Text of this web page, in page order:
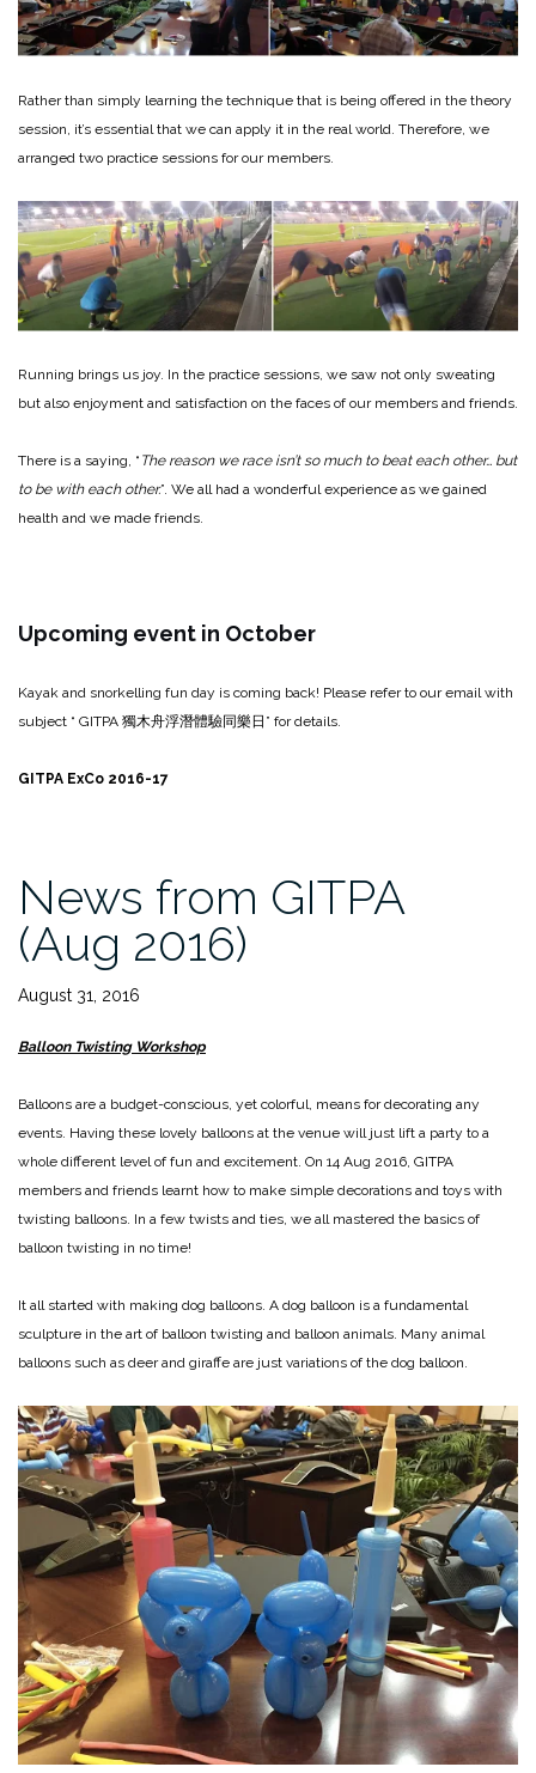
Rather than simply learning the technique that is being offered in the theory
session, it’s essential that we can apply it in the real world. Therefore, we
arranged two practice sessions for our members.
Running brings us joy. In the practice sessions, we saw not only sweating
but also enjoyment and satisfaction on the faces of our members and friends.
There is a saying, “ The reason we race isn’t so much to beat each other… but
to be with each other.”. We all had a wonderful experience as we gained
health and we made friends.
Upcoming event in October
Kayak and snorkelling fun day is coming back! Please refer to our email with
subject “ GITPA 獨木舟浮潛體驗同樂日 ” for details.
GITPA ExCo 2016-17
News from GITPA
(Aug 2016)
August 31, 2016
Balloon Twisting Workshop
Balloons are a budget-conscious, yet colorful, means for decorating any
events. Having these lovely balloons at the venue will just lift a party to a
whole different level of fun and excitement. On 14 Aug 2016, GITPA
members and friends learnt how to make simple decorations and toys with
twisting balloons. In a few twists and ties, we all mastered the basics of
balloon twisting in no time!
It all started with making dog balloons. A dog balloon is a fundamental
sculpture in the art of balloon twisting and balloon animals. Many animal
balloons such as deer and giraffe are just variations of the dog balloon.